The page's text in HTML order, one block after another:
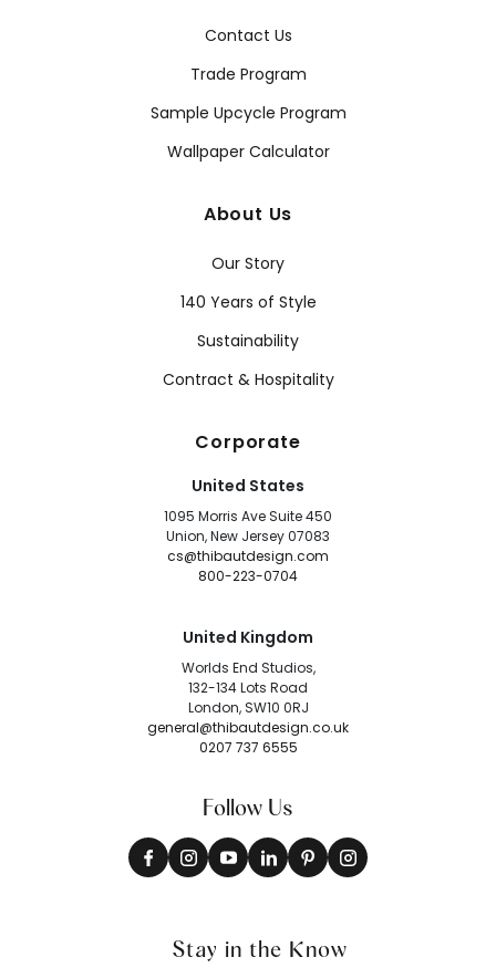
Contact Us
Trade Program
Sample Upcycle Program
Wallpaper Calculator
About Us
Our Story
140 Years of Style
Sustainability
Contract & Hospitality
Corporate
United States
1095 Morris Ave Suite 450
Union, New Jersey 07083
cs@thibautdesign.com
800-223-0704
United Kingdom
Worlds End Studios,
132-134 Lots Road
London, SW10 0RJ
general@thibautdesign.co.uk
0207 737 6555
Follow Us
Stay in the Know